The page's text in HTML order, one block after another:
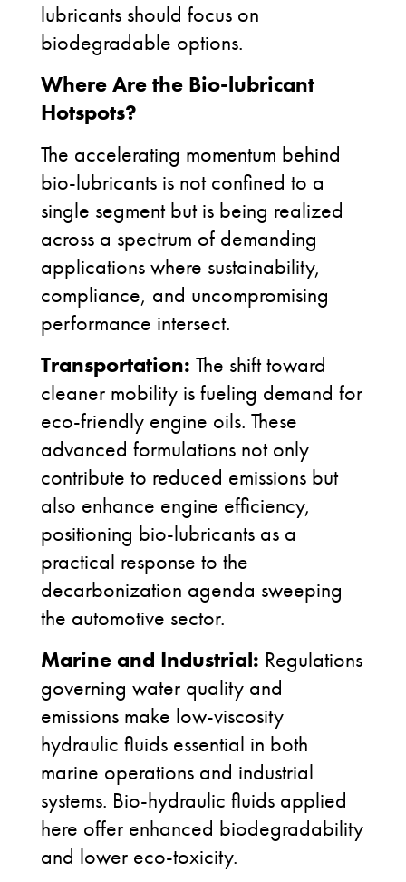
lubricants should focus on
biodegradable options.
Where Are the Bio-lubricant
Hotspots?
The accelerating momentum behind
bio-lubricants is not confined to a
single segment but is being realized
across a spectrum of demanding
applications where sustainability,
compliance, and uncompromising
performance intersect.
Transportation: The shift toward
cleaner mobility is fueling demand for
eco-friendly engine oils. These
advanced formulations not only
contribute to reduced emissions but
also enhance engine efficiency,
positioning bio-lubricants as a
practical response to the
decarbonization agenda sweeping
the automotive sector.
Marine and Industrial: Regulations
governing water quality and
emissions make low-viscosity
hydraulic fluids essential in both
marine operations and industrial
systems. Bio-hydraulic fluids applied
here offer enhanced biodegradability
and lower eco-toxicity.